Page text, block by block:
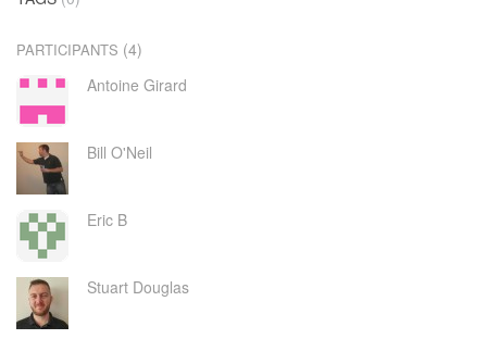
PARTICIPANTS (4)
Antoine Girard
Bill O'Neil
Eric B
Stuart Douglas